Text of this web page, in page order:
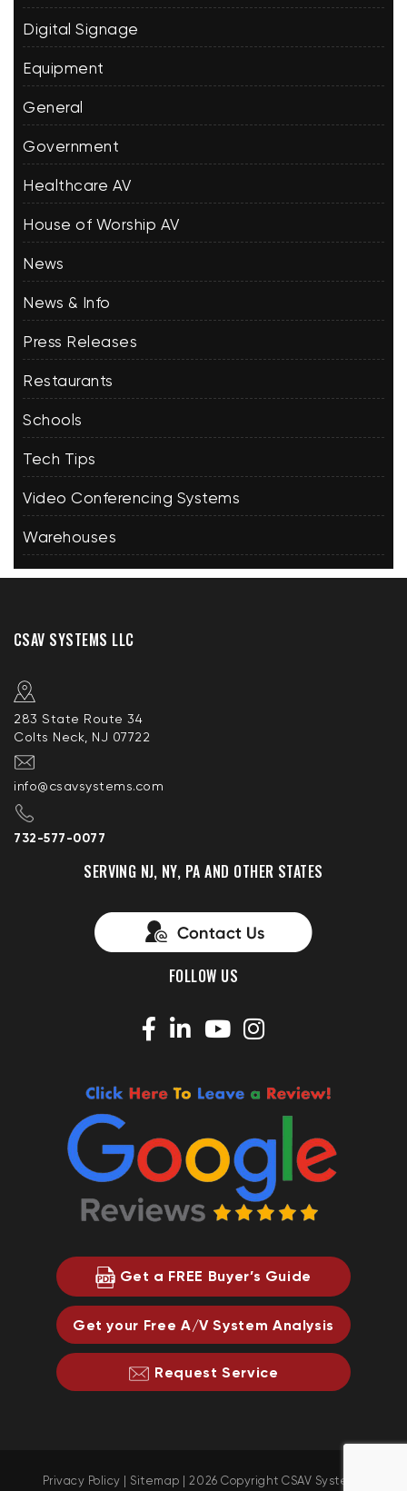
Digital Signage
Equipment
General
Government
Healthcare AV
House of Worship AV
News
News & Info
Press Releases
Restaurants
Schools
Tech Tips
Video Conferencing Systems
Warehouses
CSAV SYSTEMS LLC
283 State Route 34
Colts Neck, NJ 07722
info@csavsystems.com
732-577-0077
SERVING NJ, NY, PA AND OTHER STATES
FOLLOW US
Get a FREE Buyer’s Guide
Get your Free A/V System Analysis
Request Service
Privacy Policy Sitemap | 2026 Copyright CSAV Systems